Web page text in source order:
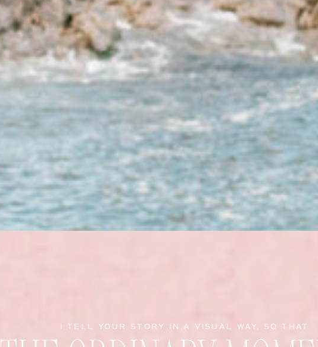
I TELL YOUR STORY IN A VISUAL WAY, SO THAT